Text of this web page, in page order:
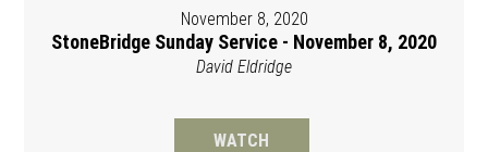
November 8, 2020
StoneBridge Sunday Service - November 8, 2020
David Eldridge
WATCH